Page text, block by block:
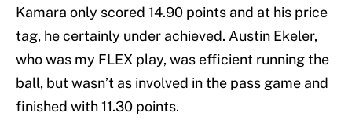
Kamara only scored 14.90 points and at his price
tag, he certainly under achieved. Austin Ekeler,
who was my FLEX play, was efficient running the
ball, but wasn’t as involved in the pass game and
finished with 11.30 points.